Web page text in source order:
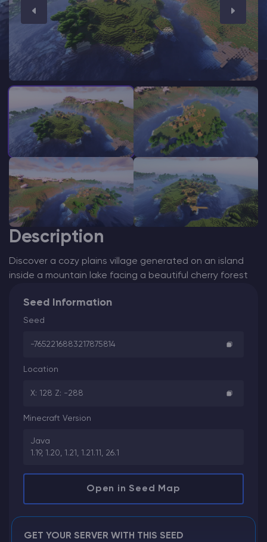
Modded Minecraft Servers
Game servers
PRO Hosting
More
Description
Discover a cozy plains village generated on an island
inside a mountain lake facing a beautiful cherry forest
Seed Information
Seed
-7652216883217875814
Location
X: 128 Z: -288
Minecraft Version
Java
1.19, 1.20, 1.21, 1.21.11, 26.1
Open in Seed Map
GET YOUR SERVER WITH THIS SEED